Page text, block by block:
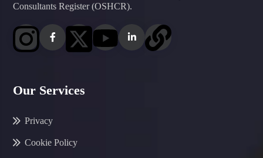
Consultants Register (OSHCR).
Our Services
Privacy
Cookie Policy